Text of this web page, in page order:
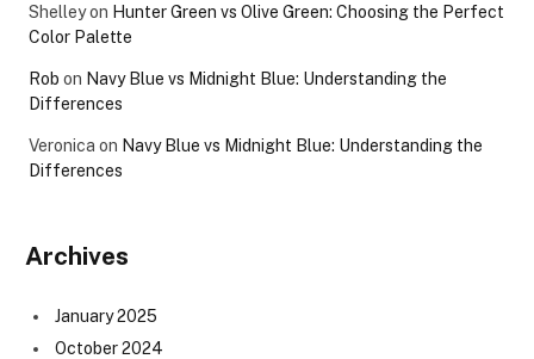
Shelleyon Hunter Green vs Olive Green: Choosing the Perfect
Color Palette
Rob on Navy Blue vs Midnight Blue: Understanding the
Differences
Veronica on Navy Blue vs Midnight Blue: Understanding the
Differences
Archives
January 2025
October 2024